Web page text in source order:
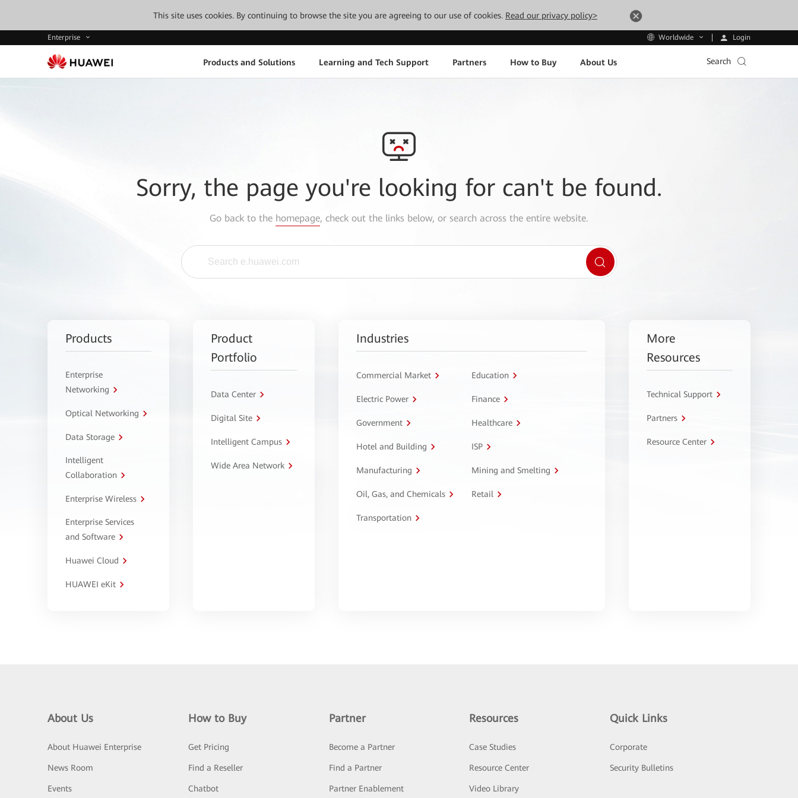
This site uses cookies. By continuing to browse the site you are agreeing to our use of cookies. Read our privacy policy>
Enterprise Worldwide Login
Products and Solutions Learning and Tech Support Partners How to Buy About Us Search
Sorry, the page you're looking for can't be found.
Go back to the homepage, check out the links below, or search across the entire website.
Products
Enterprise
Networking
Optical Networking
Data Storage
Intelligent
Collaboration
Enterprise Wireless
Enterprise Services
and Software
Huawei Cloud
HUAWEI eKit
Product
Portfolio
Data Center
Digital Site
Intelligent Campus
Wide Area Network
Industries
Commercial Market Education
Electric Power Finance
Government Healthcare
Hotel and Building ISP
Manufacturing Mining and Smelting
Oil, Gas, and Chemicals Retail
Transportation
More
Resources
Technical Support
Partners
Resource Center
About Us
About Huawei Enterprise
News Room
Events
How to Buy
Get Pricing
Find a Reseller
Chatbot
Partner
Become a Partner
Find a Partner
Partner Enablement
Resources
Case Studies
Resource Center
Video Library
Quick Links
Corporate
Security Bulletins